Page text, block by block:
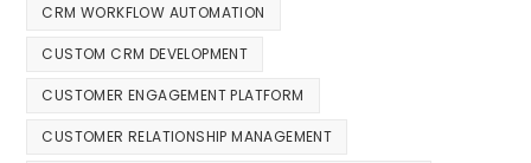
CRM WORKFLOW AUTOMATION
CUSTOM CRM DEVELOPMENT
CUSTOMER ENGAGEMENT PLATFORM
CUSTOMER RELATIONSHIP MANAGEMENT